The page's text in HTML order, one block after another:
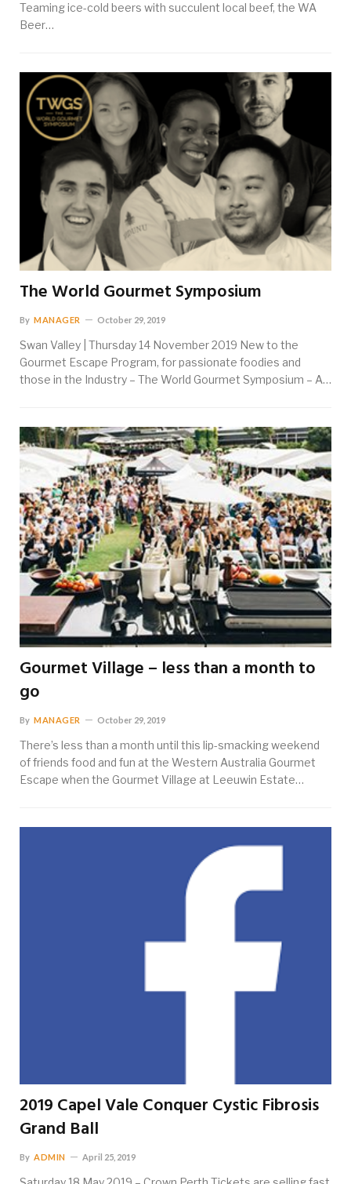
Teaming ice-cold beers with succulent local beef, the WA
Beer…
The World Gourmet Symposium
By MANAGER October 29, 2019
Swan Valley | Thursday 14 November 2019 New to the
Gourmet Escape Program, for passionate foodies and
those in the Industry – The World Gourmet Symposium – A…
Gourmet Village – less than a month to
go
By MANAGER October 29, 2019
There’s less than a month until this lip-smacking weekend
of friends food and fun at the Western Australia Gourmet
Escape when the Gourmet Village at Leeuwin Estate…
2019 Capel Vale Conquer Cystic Fibrosis
Grand Ball
By ADMIN April 25, 2019